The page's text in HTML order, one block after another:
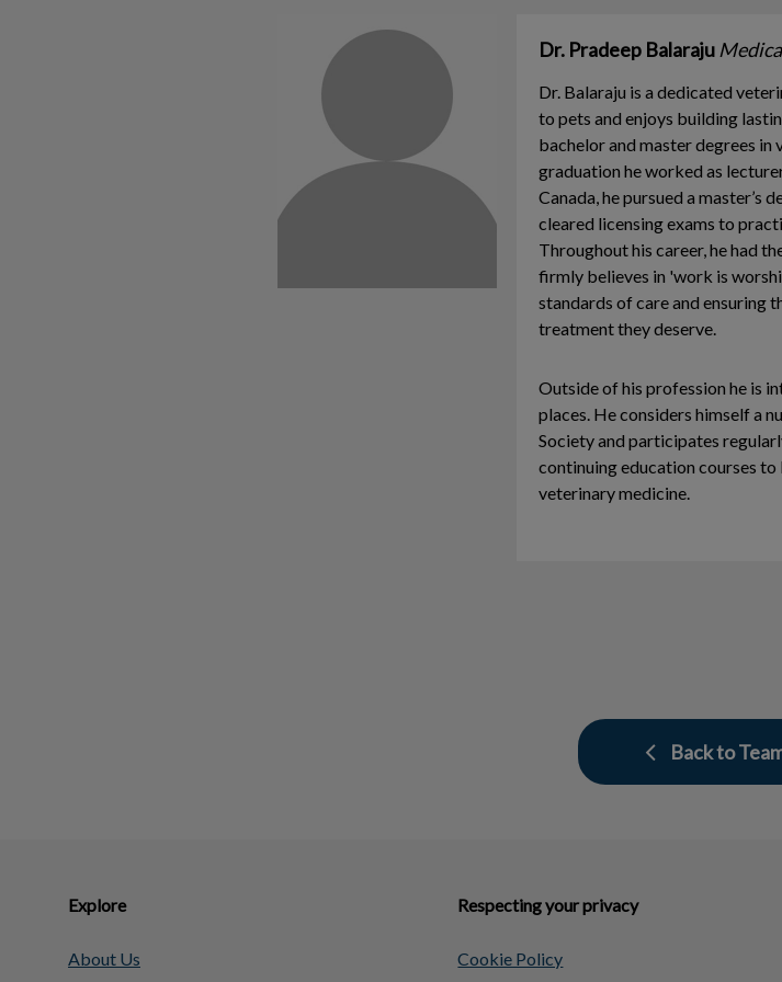
Dr. Pradeep Balaraju
Dr. Balaraju is a dedicated
to pets and enjoys building
bachelor and master degrees
graduation he worked as
Canada, he pursued a master’s
cleared licensing exams to
Throughout his career, he had
firmly believes in 'work is
standards of care and ensuring
treatment they deserve.
Outside of his profession he is
places. He considers himself a
Society and participates
continuing education courses to
veterinary medicine.
Back to
Explore
About Us
Respecting your privacy
Cookie Policy